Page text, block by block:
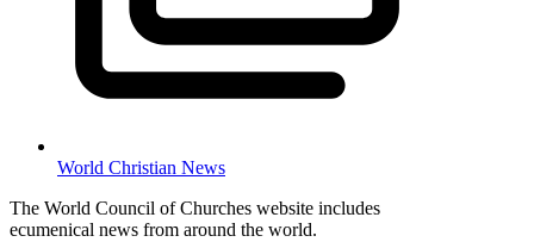
World Christian News
The World Council of Churches website includes
ecumenical news from around the world.